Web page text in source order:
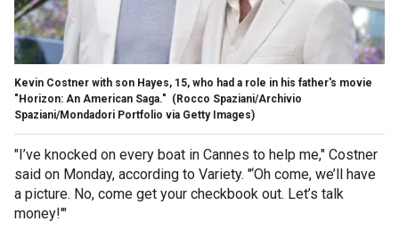
Kevin Costner with son Hayes, 15, who had a role in his father's movie
"Horizon: An American Saga." (Rocco Spaziani/Archivio
Spaziani/Mondadori Portfolio via Getty Images)
"I’ve knocked on every boat in Cannes to help me," Costner
said on Monday, according to Variety. "‘Oh come, we’ll have
a picture. No, come get your checkbook out. Let’s talk
money!'"